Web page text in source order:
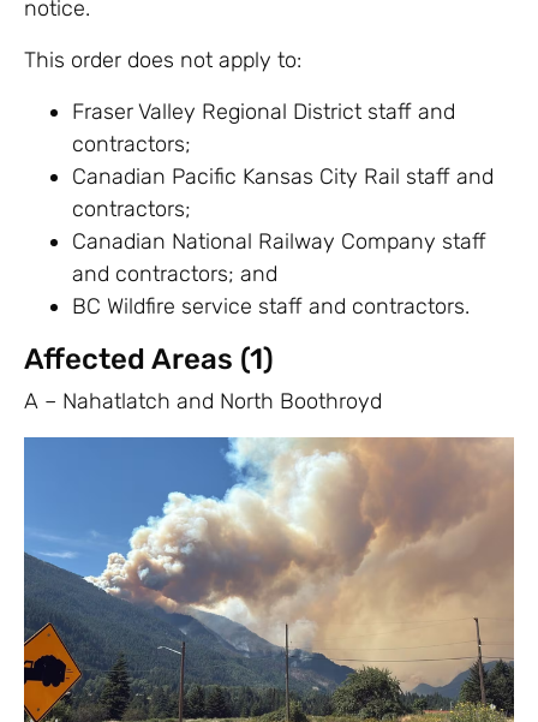
notice.
This order does not apply to:
Fraser Valley Regional District staff and
contractors;
Canadian Pacific Kansas City Rail staff and
contractors;
Canadian National Railway Company staff
and contractors; and
BC Wildfire service staff and contractors.
Affected Areas (1)
A – Nahatlatch and North Boothroyd